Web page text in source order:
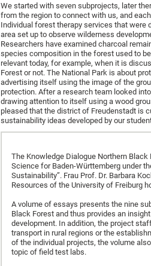
We started with seven subprojects, later
from the region to connect with us, and
Individual forest therapy services that were
area set up to observe wilderness
Researchers have examined charcoal
species composition in the forest used to
relevant today, for example, when it is
Forest or not. The National Park is about
advertising itself using the image of the
protection. After a research team looked
drawing attention to itself using a wood
pleased that the district of Freudenstadt is
sustainability ideas developed by our
The Knowledge Dialogue Northern
Science for Baden-Württemberg under
Sustainability”. Frau Prof. Dr. Barbara
Resources of the University of Freiburg
A volume of essays presents the nine
Black Forest and thus provides an
development. In addition, the project
transport in rural regions or the
of the individual projects, the volume
topic of field test labs.